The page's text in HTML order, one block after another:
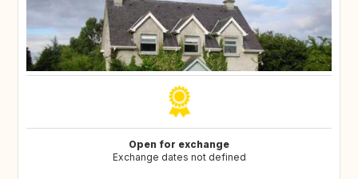
Open for exchange
Exchange dates not defined